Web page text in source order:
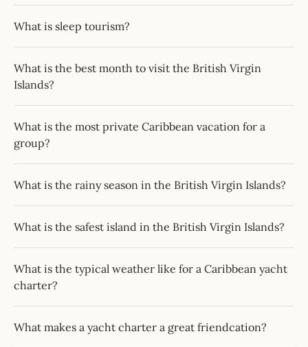
What is sleep tourism?
What is the best month to visit the British Virgin
Islands?
What is the most private Caribbean vacation for a
group?
What is the rainy season in the British Virgin Islands?
What is the safest island in the British Virgin Islands?
What is the typical weather like for a Caribbean yacht
charter?
What makes a yacht charter a great friendcation?